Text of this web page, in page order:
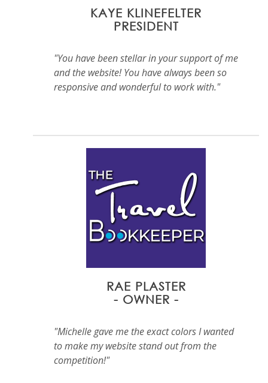
KAYE KLINEFELTER
PRESIDENT
"You have been stellar in your support of me
and the website! You have always been so
responsive and wonderful to work with."
RAE PLASTER
- OWNER -
"Michelle gave me the exact colors I wanted
to make my website stand out from the
competition!"